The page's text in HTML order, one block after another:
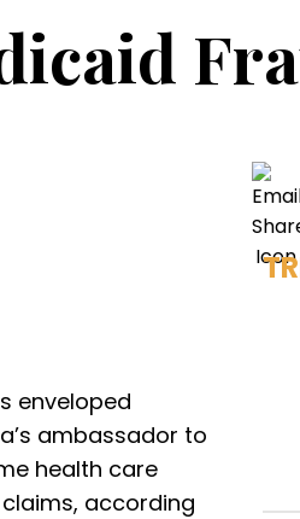
enveloped
ambassador to
health care
according